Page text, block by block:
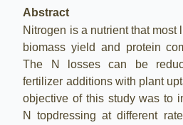
Abstract
Nitrogen is a nutrient that most
biomass yield and protein
The N losses can be
fertilizer additions with plant
objective of this studywas to
N topdressing at different